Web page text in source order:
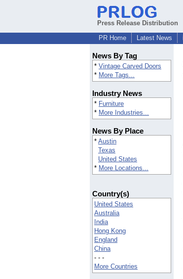
Press Release Distribution
PR Home
Latest News
News By Tag
* Vintage Carved Doors
* More Tags...
Industry News
* Furniture
* More Industries...
News By Place
* Austin
Texas
United States
* More Locations...
Country(s)
United States
Australia
India
Hong Kong
England
China
- - -
More Countries